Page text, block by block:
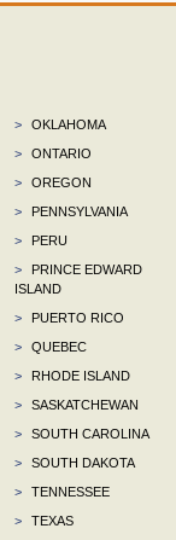
>
OKLAHOMA
>
ONTARIO
>
OREGON
>
PENNSYLVANIA
>
PERU
>
PRINCE EDWARD
ISLAND
>
PUERTO RICO
>
QUEBEC
>
RHODE ISLAND
>
SASKATCHEWAN
>
SOUTH CAROLINA
>
SOUTH DAKOTA
>
TENNESSEE
>
TEXAS